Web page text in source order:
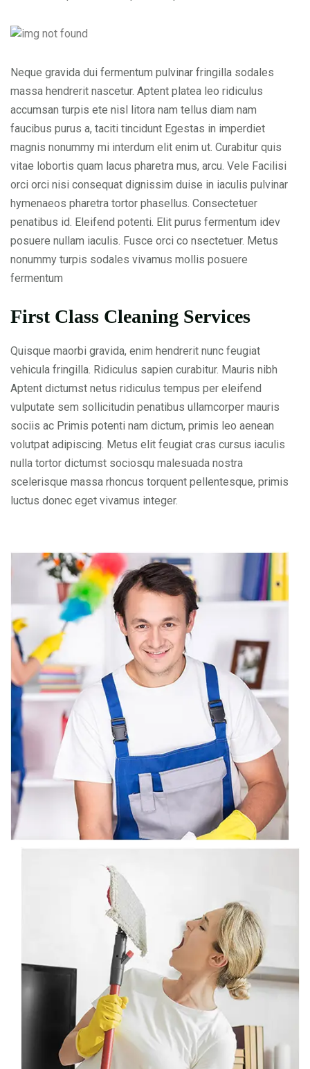
Neque gravida dui fermentum pulvinar fringilla sodales
massa hendrerit nascetur. Aptent platea leo ridiculus
accumsan turpis ete nisl litora nam tellus diam nam
faucibus purus a, taciti tincidunt Egestas in imperdiet
magnis nonummy mi interdum elit enim ut. Curabitur quis
vitae lobortis quam lacus pharetra mus, arcu. Vele Facilisi
orci orci nisi consequat dignissim duise in iaculis pulvinar
hymenaeos pharetra tortor phasellus. Consectetuer
penatibus id. Eleifend potenti. Elit purus fermentum idev
posuere nullam iaculis. Fusce orci co nsectetuer. Metus
nonummy turpis sodales vivamus mollis posuere
fermentum
First Class Cleaning Services
Quisque maorbi gravida, enim hendrerit nunc feugiat
vehicula fringilla. Ridiculus sapien curabitur. Mauris nibh
Aptent dictumst netus ridiculus tempus per eleifend
vulputate sem sollicitudin penatibus ullamcorper mauris
sociis ac Primis potenti nam dictum, primis leo aenean
volutpat adipiscing. Metus elit feugiat cras cursus iaculis
nulla tortor dictumst sociosqu malesuada nostra
scelerisque massa rhoncus torquent pellentesque, primis
luctus donec eget vivamus integer.